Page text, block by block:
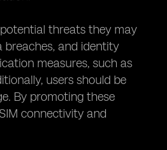
threats they may
breaches, and identity
measures, such as
users should be
By promoting these
connectivity and